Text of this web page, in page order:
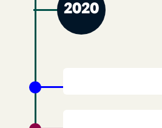
2020